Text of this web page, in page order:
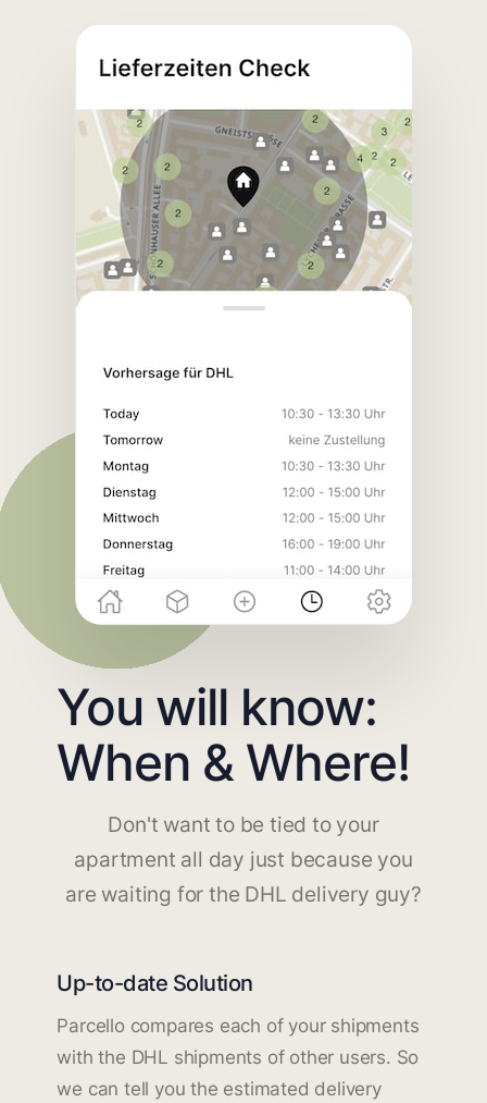
You will know:
When & Where!
Don't want to be tied to your
apartment all day just because you
are waiting for the DHL delivery guy?
Up-to-date Solution
Parcello compares each of your shipments
with the DHL shipments of other users. So
we can tell you the estimated delivery